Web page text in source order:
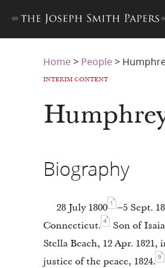
Home > People >
INTERIM CONTENT
Biography
28 July 1800 1 –5 Sept.
Connecticut. 4 Son of
Stella Beach, 12 Apr. 1821,
justice of the peace, 1824. 9